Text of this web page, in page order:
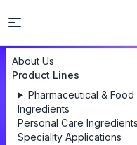
About Us
Product Lines
Pharmaceutical & Food
Ingredients
Personal Care Ingredients
Speciality Applications
Let's Start